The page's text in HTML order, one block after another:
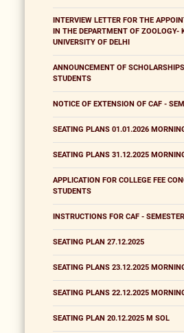
INTERVIEW LETTER FOR THE
IN THE DEPARTMENT OF ZOOLOGY-
UNIVERSITY OF DELHI
ANNOUNCEMENT OF
STUDENTS
NOTICE OF EXTENSION OF CAF -
SEATING PLANS 01.01.2026
SEATING PLANS 31.12.2025
APPLICATION FOR COLLEGE FEE
STUDENTS
INSTRUCTIONS FOR CAF -
SEATING PLAN 27.12.2025
SEATING PLANS 23.12.2025
SEATING PLANS 22.12.2025
SEATING PLAN 20.12.2025 M SOL